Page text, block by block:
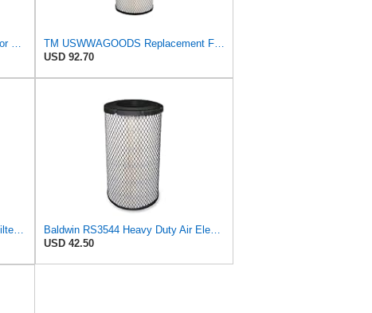
USD 92.70
USD 42.50